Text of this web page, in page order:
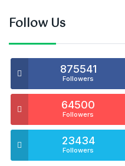
Follow Us
875541
Followers
64500
Followers
23434
Followers